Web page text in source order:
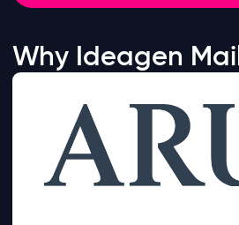
Why Ideagen